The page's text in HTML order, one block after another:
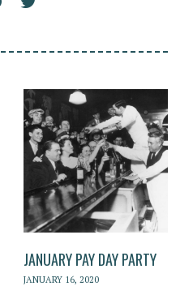
JANUARY PAY DAY PARTY
JANUARY 16, 2020